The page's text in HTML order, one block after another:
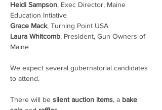
Heidi Sampson, Exec Director, Maine
Education Intiative
Grace Mack, Turning Point USA
Laura Whitcomb, President, Gun Owners of
Maine
We expect several gubernatorial candidates
to attend.
There will be silent auction items, a bake